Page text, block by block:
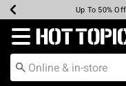
Earn Hot Cash
Up To 50%
Up To 40%
Up To 60%
Free
Free
Redirect to Hot